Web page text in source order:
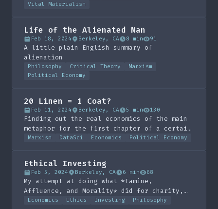
Vital Materialism
Life of the Alienated Man
Feb 18, 2024 Berkeley, CA 8 min 91
A little plain English summary of
alienation
Philosophy Critical Theory
Marxism
Political Economy
20 Linen = 1 Coat?
Feb 11, 2024 Berkeley, CA 5 min 130
Finding out the real economics of the main
metaphor for the first chapter of a certain
German philosopher's critique of political
Marxism DataSci Economics Political Economy
Ethical Investing
Feb 5, 2024 Berkeley, CA 6 min 68
My attempt at doing what *Famine,
Affluence, and Morality* did for charity,
for investing
Economics Ethics Investing Philosophy